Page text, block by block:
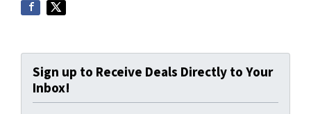
Sign up to Receive Deals Directly to Your
Inbox!